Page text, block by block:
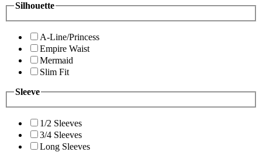
Silhouette
A-Line/Princess
Empire Waist
Mermaid
Slim Fit
Sleeve
1/2 Sleeves
3/4 Sleeves
Long Sleeves